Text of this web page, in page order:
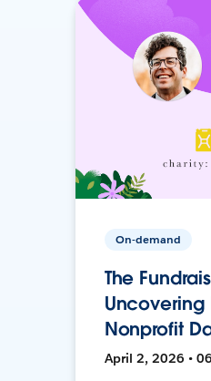
On-demand
The
Uncovering
Nonprofit
April 2, 2026 •